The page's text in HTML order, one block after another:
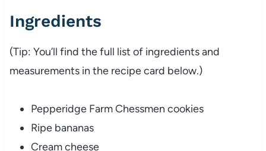
Ingredients
(Tip: You’ll find the full list of ingredients and
measurements in the recipe card below.)
Pepperidge Farm Chessmen cookies
Ripe bananas
Cream cheese